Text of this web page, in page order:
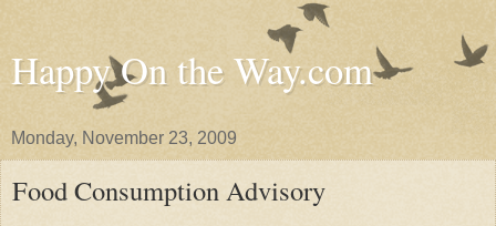
Happy On the Way.com
Monday, November 23, 2009
Food Consumption Advisory